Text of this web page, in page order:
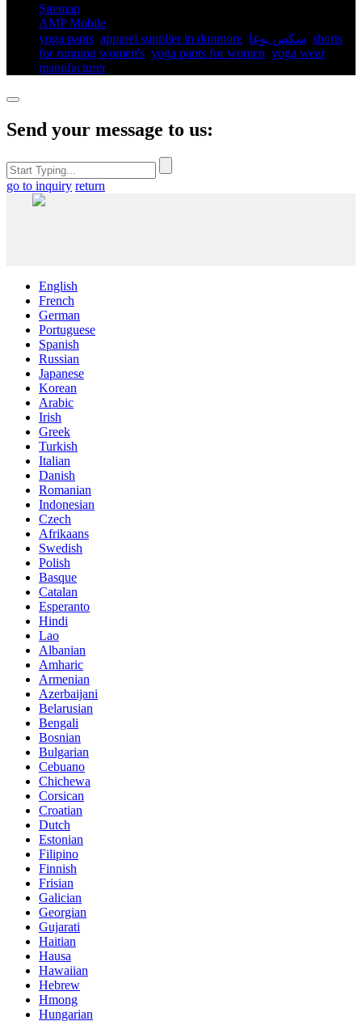
Sitemap
AMP Mobile
yoga pants​ apparel supplier in dunmore سكس يوغا shorts
for running women's​ yoga pants for women​ yoga wear
manufacturer,
Send your message to us:
go to inquiry return
English
French
German
Portuguese
Spanish
Russian
Japanese
Korean
Arabic
Irish
Greek
Turkish
Italian
Danish
Romanian
Indonesian
Czech
Afrikaans
Swedish
Polish
Basque
Catalan
Esperanto
Hindi
Lao
Albanian
Amharic
Armenian
Azerbaijani
Belarusian
Bengali
Bosnian
Bulgarian
Cebuano
Chichewa
Corsican
Croatian
Dutch
Estonian
Filipino
Finnish
Frisian
Galician
Georgian
Gujarati
Haitian
Hausa
Hawaiian
Hebrew
Hmong
Hungarian